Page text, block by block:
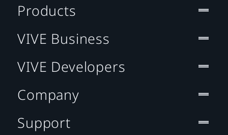
Products
VIVE Business
VIVE Developers
Company
Support